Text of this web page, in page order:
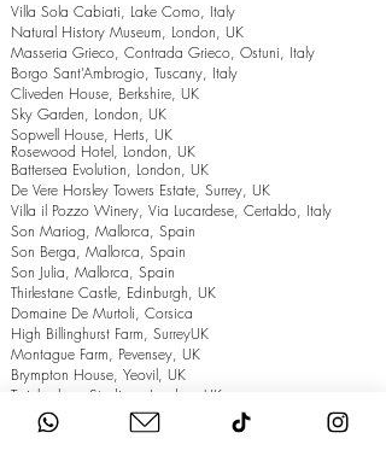
Villa Sola Cabiati, Lake Como, Italy
Natural History Museum, London, UK
Masseria Grieco, Contrada Grieco, Ostuni, Italy
Borgo Sant’Ambrogio, Tuscany, Italy
Cliveden House, Berkshire, UK
Sky Garden, London, UK
Sopwell House, Herts, UK
Rosewood Hotel, London, UK
Battersea Evolution, London, UK
De Vere Horsley Towers Estate, Surrey, UK
Villa il Pozzo Winery, Via Lucardese, Certaldo, Italy
Son Mariog, Mallorca, Spain
Son Berga, Mallorca, Spain
Son Julia, Mallorca, Spain
Thirlestane Castle, Edinburgh, UK
Domaine De Murtoli, Corsica
High Billinghurst Farm, SurreyUK
Montague Farm, Pevensey, UK
Brympton House, Yeovil, UK
Twickenham Stadium, London, UK
The Grand Hotel, Eastbourne, UK